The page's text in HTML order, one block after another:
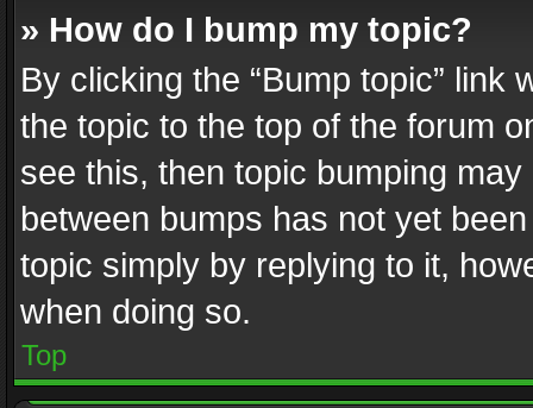
» How do I bump my topic?
By clicking the “Bump topic” link
the topic to the top of the forum
see this, then topic bumping
between bumps has not yet
topic simply by replying to it,
when doing so.
Top